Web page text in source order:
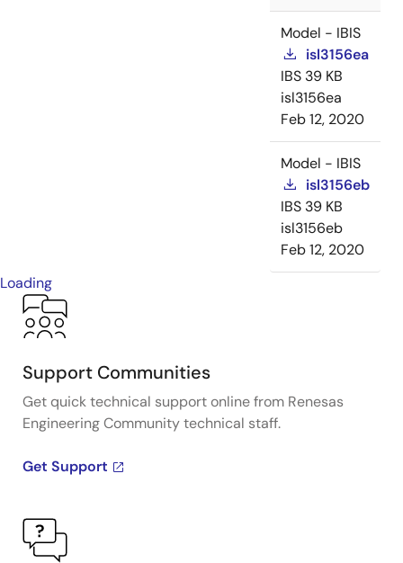
Model - IBIS
isl3156ea
IBS 39 KB
isl3156ea
Feb 12, 2020
Model - IBIS
isl3156eb
IBS 39 KB
isl3156eb
Feb 12, 2020
Loading
Support Communities
Get quick technical support online from Renesas
Engineering Community technical staff.
Get Support